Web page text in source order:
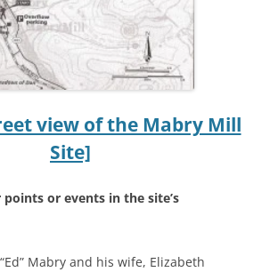
view of the Mabry Mill
Site]
or events in the site’s
Mabry and his wife, Elizabeth